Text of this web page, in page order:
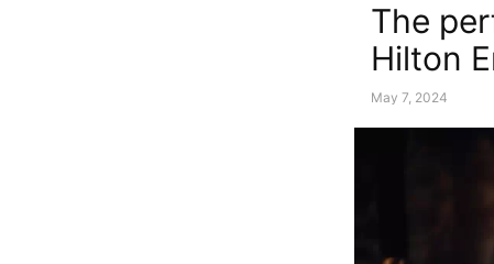
The
Hilton
May 7, 2024